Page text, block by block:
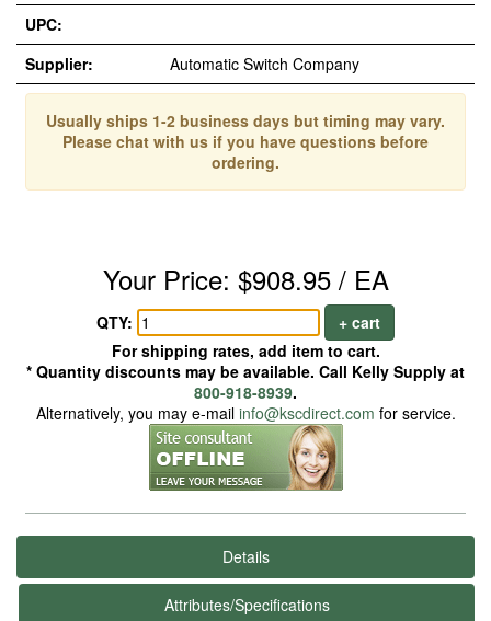
UPC:
Supplier:
Automatic Switch Company
Usually ships 1-2 business days but timing may vary.
Please chat with us if you have questions before
ordering.
Your Price: $908.95 / EA
QTY:
+ cart
For shipping rates, add item to cart.
* Quantity discounts may be available. Call Kelly Supply at
800-918-8939.
Alternatively, you may e-mail info@kscdirect.com for service.
Details
Attributes/Specifications